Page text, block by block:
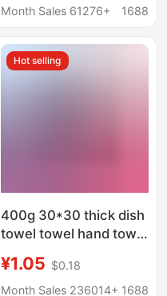
Free Household Small
Wholesale Cotton
Square Towel
Month Sales 61276+
1688
Hot selling
400g 30*30 thick dish
towel towel hand towel
absorbent square
towel wholesale
¥1.05 $0.18
Month Sales 236014+ 1688